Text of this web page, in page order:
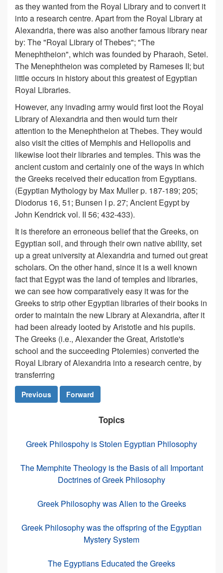
as they wanted from the Royal Library and to convert it
into a research centre. Apart from the Royal Library at
Alexandria, there was also another famous library near
by: The "Royal Library of Thebes"; "The
Menephtheion", which was founded by Pharaoh, Setei.
The Menephtheion was completed by Rameses II; but
little occurs in history about this greatest of Egyptian
Royal Libraries.
However, any invading army would first loot the Royal
Library of Alexandria and then would turn their
attention to the Menephtheion at Thebes. They would
also visit the cities of Memphis and Heliopolis and
likewise loot their libraries and temples. This was the
ancient custom and certainly one of the ways in which
the Greeks received their education from Egyptians.
(Egyptian Mythology by Max Muller p. 187-189; 205;
Diodorus 16, 51; Bunsen I p. 27; Ancient Egypt by
John Kendrick vol. II 56; 432-433).
It is therefore an erroneous belief that the Greeks, on
Egyptian soil, and through their own native ability, set
up a great university at Alexandria and turned out great
scholars. On the other hand, since it is a well known
fact that Egypt was the land of temples and libraries,
we can see how comparatively easy it was for the
Greeks to strip other Egyptian libraries of their books in
order to maintain the new Library at Alexandria, after it
had been already looted by Aristotle and his pupils.
The Greeks (i.e., Alexander the Great, Aristotle's
school and the succeeding Ptolemies) converted the
Royal Library of Alexandria into a research centre, by
transferring
Previous Forward
Topics
Greek Philospohy is Stolen Egyptian Philosophy
The Memphite Theology is the Basis of all Important
Doctrines of Greek Philosophy
Greek Philosophy was Alien to the Greeks
Greek Philosophy was the offspring of the Egyptian
Mystery System
The Egyptians Educated the Greeks